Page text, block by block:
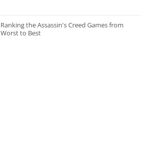
Ranking the Assassin's Creed Games from
Worst to Best